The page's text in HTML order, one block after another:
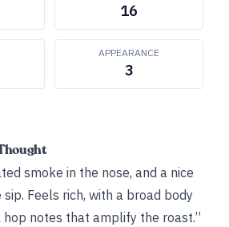
16
APPEARANCE
3
smoke in the nose, and a nice
Feels rich, with a broad body
notes that amplify the roast.”